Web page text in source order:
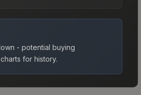
- potential buying
for history.